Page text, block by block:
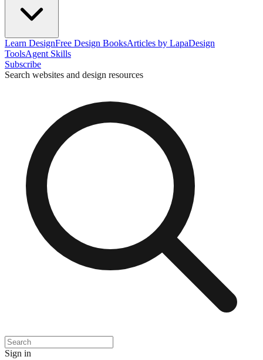
Learn DesignFree Design BooksArticles by LapaDesign
ToolsAgent Skills
Subscribe
Search websites and design resources
Sign in